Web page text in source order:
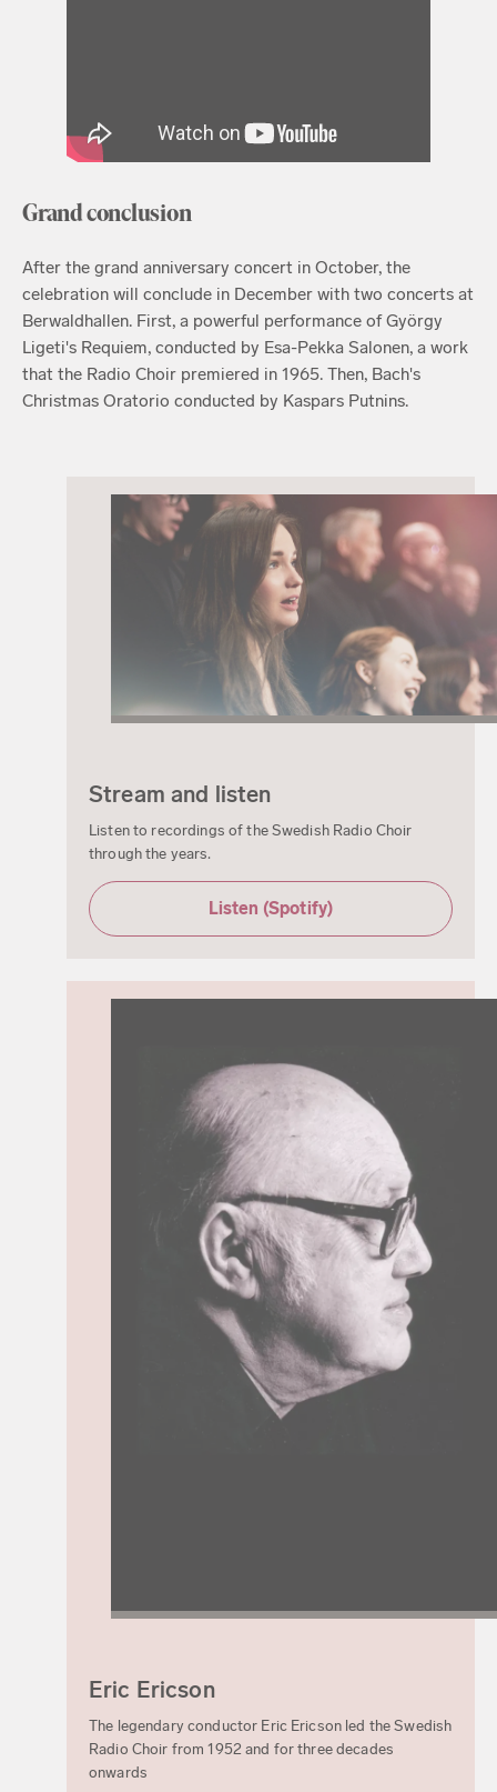
Grand conclusion
After the grand anniversary concert in October, the
celebration will conclude in December with two concerts at
Berwaldhallen. First, a powerful performance of György
Ligeti's Requiem, conducted by Esa-Pekka Salonen, a work
that the Radio Choir premiered in 1965. Then, Bach's
Christmas Oratorio conducted by Kaspars Putnins.
Stream and listen
Listen to recordings of the Swedish Radio Choir
through the years.
Listen (Spotify)
Eric Ericson
The legendary conductor Eric Ericson led the Swedish
Radio Choir from 1952 and for three decades
onwards